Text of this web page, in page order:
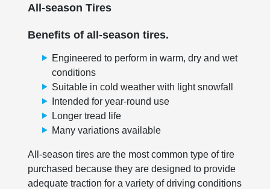
All-season Tires
Benefits of all-season tires.
Engineered to perform in warm, dry and wet
conditions
Suitable in cold weather with light snowfall
Intended for year-round use
Longer tread life
Many variations available
All-season tires are the most common type of tire
purchased because they are designed to provide
adequate traction for a variety of driving conditions